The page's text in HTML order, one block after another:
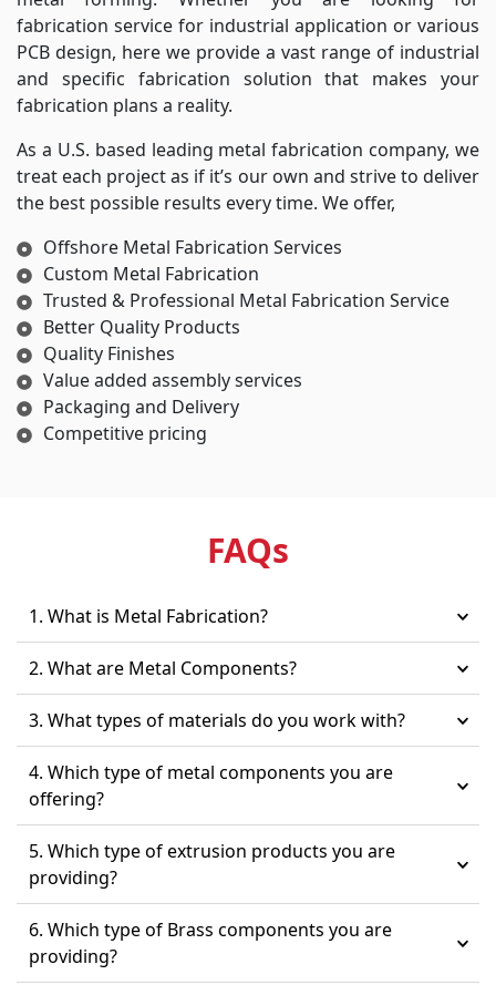
fabrication service for industrial application or various
PCB design, here we provide a vast range of industrial
and specific fabrication solution that makes your
fabrication plans a reality.
As a U.S. based leading metal fabrication company, we
treat each project as if it’s our own and strive to deliver
the best possible results every time. We offer,
Offshore Metal Fabrication Services
Custom Metal Fabrication
Trusted & Professional Metal Fabrication Service
Better Quality Products
Quality Finishes
Value added assembly services
Packaging and Delivery
Competitive pricing
FAQs
1. What is Metal Fabrication?
2. What are Metal Components?
3. What types of materials do you work with?
4. Which type of metal components you are
offering?
5. Which type of extrusion products you are
providing?
6. Which type of Brass components you are
providing?